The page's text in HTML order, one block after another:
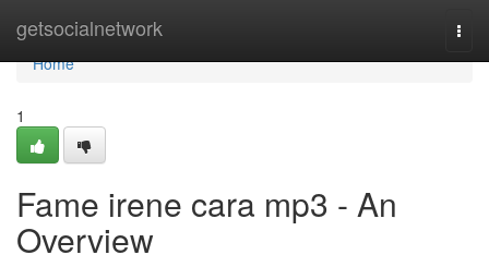
getsocialnetwork
Home
Home
1
Fame irene cara mp3 - An
Overview